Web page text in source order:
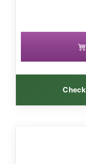
under one